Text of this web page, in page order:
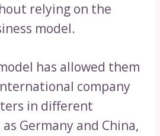
relying on the
model.
has allowed them
company
in different
Germany and China,